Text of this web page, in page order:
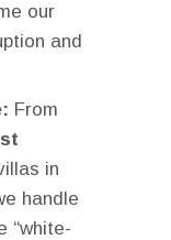
our
and
From
in
handle
“white-